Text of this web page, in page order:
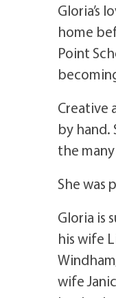
Gloria’s
home
Point
Creative
by hand.
the
She was
Gloria is
his wife
wife